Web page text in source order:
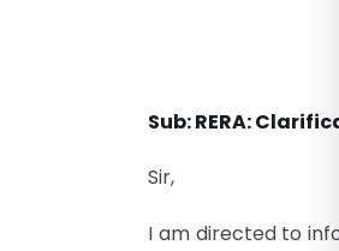
Sub: RERA:
Sir,
I am directed to